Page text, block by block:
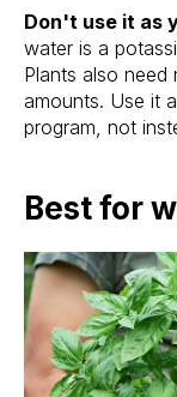
Don't use it as
water is a
Plants also need
amounts. Use it
program, not
Best for